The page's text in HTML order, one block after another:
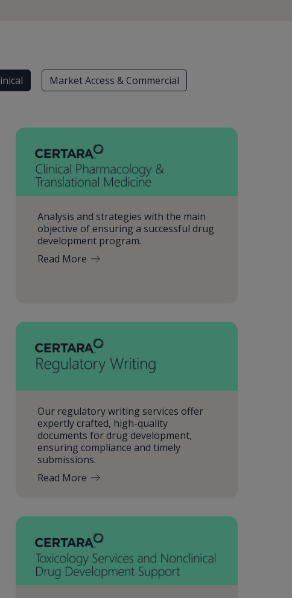
Market Access & Commercial
Analysis and strategies with the main
objective of ensuring a successful drug
development program.
Read More
Our regulatory writing services offer
expertly crafted, high-quality
documents for drug development,
ensuring compliance and timely
submissions.
Read More